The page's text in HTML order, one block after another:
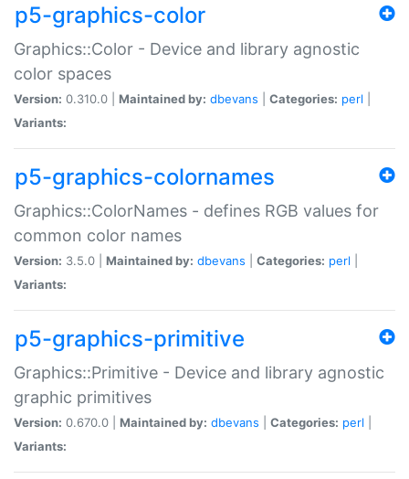
p5-graphics-color
Graphics::Color - Device and library agnostic
color spaces
Version: 0.310.0 | Maintained by: dbevans Categories: perl
Variants:
p5-graphics-colornames
Graphics::ColorNames - defines RGB values for
common color names
Version: 3.5.0 | Maintained by: dbevans Categories: perl
Variants:
p5-graphics-primitive
Graphics::Primitive - Device and library agnostic
graphic primitives
Version: 0.670.0 | Maintained by: dbevans Categories: perl
Variants: